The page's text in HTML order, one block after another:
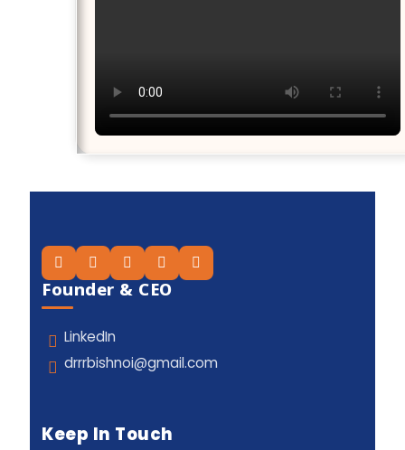
Founder & CEO
LinkedIn
drrrbishnoi@gmail.com
Keep In Touch